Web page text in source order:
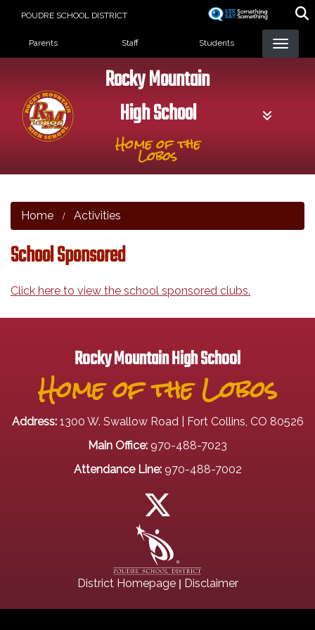
POUDRE SCHOOL DISTRICT
Landing Page Menu
Parents Staff Students
Rocky Mountain
High School
Home of the
Lobos
Home Activities
School Sponsored
Click here to view the school sponsored clubs.
Rocky Mountain High School
Home of the Lobos
Address: 1300 W. Swallow Road | Fort Collins, CO 80526
Main Office: 970-488-7023
Attendance Line: 970-488-7002
District Homepage| Disclaimer